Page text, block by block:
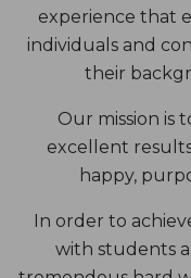
experience that
individuals and
their
Our mission is
excellent
happy,
In order to
with students